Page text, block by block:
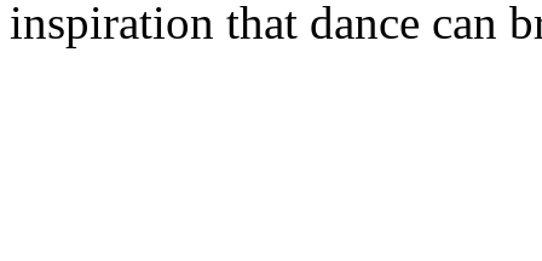
inspiration that dance can